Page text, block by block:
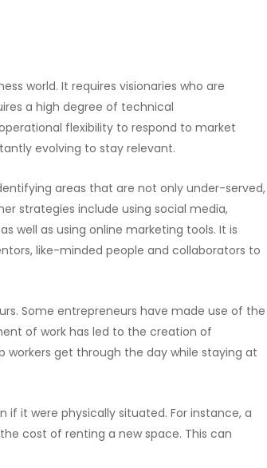
world. It requires visionaries who are
a high degree of technical
flexibility to respond to market
evolving to stay relevant.
areas that are not only under-served,
strategies include using social media,
well as using online marketing tools. It is
like-minded people and collaborators to
Some entrepreneurs have made use of the
of work has led to the creation of
get through the day while staying at
it were physically situated. For instance, a
cost of renting a new space. This can